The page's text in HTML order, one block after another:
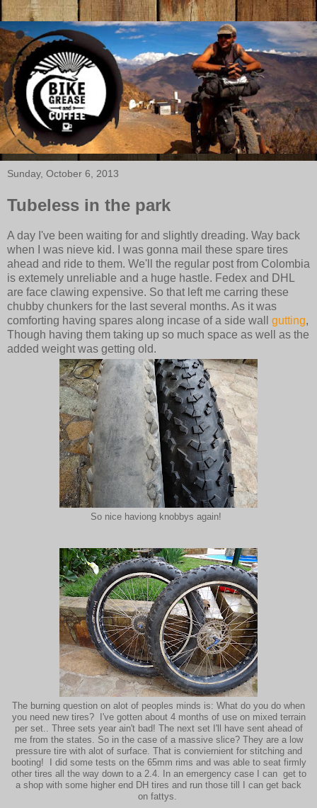
Sunday, October 6, 2013
Tubeless in the park
A day I've been waiting for and slightly dreading. Way back
when I was nieve kid. I was gonna mail these spare tires
ahead and ride to them. We'll the regular post from Colombia
is extemely unreliable and a huge hastle. Fedex and DHL
are face clawing expensive. So that left me carring these
chubby chunkers for the last several months. As it was
comforting having spares along incase of a side wall gutting,
Though having them taking up so much space as well as the
added weight was getting old.
So nice haviong knobbys again!
The burning question on alot of peoples minds is: What do you do when
you need new tires? I've gotten about 4 months of use on mixed terrain
per set.. Three sets year ain't bad! The next set I'll have sent ahead of
me from the states. So in the case of a massive slice? They are a low
pressure tire with alot of surface. That is conviernient for stitching and
booting! I did some tests on the 65mm rims and was able to seat firmly
other tires all the way down to a 2.4. In an emergency case I can get to
a shop with some higher end DH tires and run those till I can get back
on fattys.